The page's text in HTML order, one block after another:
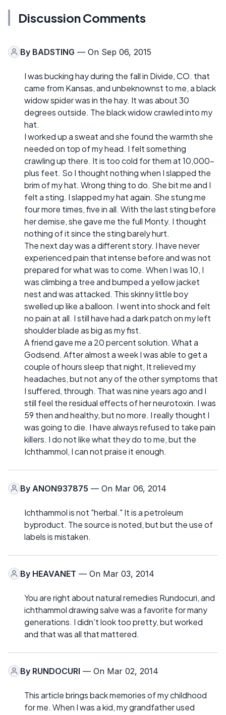
Discussion Comments
By BADSTING — On Sep 06, 2015
I was bucking hay during the fall in Divide, CO. that
came from Kansas, and unbeknownst to me, a black
widow spider was in the hay. It was about 30
degrees outside. The black widow crawled into my
hat.
I worked up a sweat and she found the warmth she
needed on top of my head. I felt something
crawling up there. It is too cold for them at 10,000-
plus feet. So I thought nothing when I slapped the
brim of my hat. Wrong thing to do. She bit me and I
felt a sting. I slapped my hat again. She stung me
four more times, five in all. With the last sting before
her demise, she gave me the full Monty. I thought
nothing of it since the sting barely hurt.
The next day was a different story. I have never
experienced pain that intense before and was not
prepared for what was to come. When I was 10, I
was climbing a tree and bumped a yellow jacket
nest and was attacked. This skinny little boy
swelled up like a balloon. I went into shock and felt
no pain at all. I still have had a dark patch on my left
shoulder blade as big as my fist.
A friend gave me a 20 percent solution. What a
Godsend. After almost a week I was able to get a
couple of hours sleep that night, It relieved my
headaches, but not any of the other symptoms that
I suffered, through. That was nine years ago and I
still feel the residual effects of her neurotoxin. I was
59 then and healthy, but no more. I really thought I
was going to die. I have always refused to take pain
killers. I do not like what they do to me, but the
Ichthammol, I can not praise it enough.
By ANON937875 — On Mar 06, 2014
Ichthammol is not "herbal." It is a petroleum
byproduct. The source is noted, but but the use of
labels is mistaken.
By HEAVANET — On Mar 03, 2014
You are right about natural remedies Rundocuri, and
ichthammol drawing salve was a favorite for many
generations. I didn't look too pretty, but worked
and that was all that mattered.
By RUNDOCURI — On Mar 02, 2014
This article brings back memories of my childhood
for me. When I was a kid, my grandfather used